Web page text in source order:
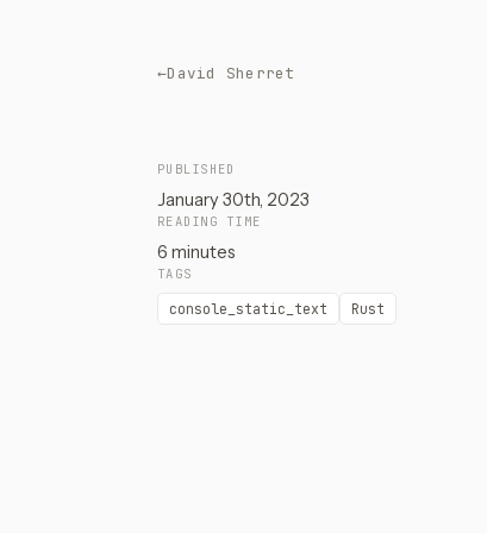
←David Sherret
PUBLISHED
January 30th, 2023
READING TIME
6 minutes
TAGS
console_static_text Rust